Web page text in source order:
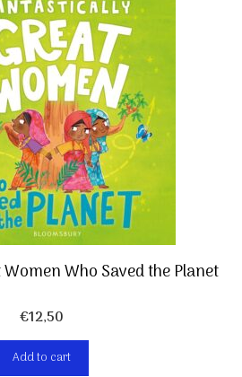
Who Saved the Planet
€12,50
Add to cart